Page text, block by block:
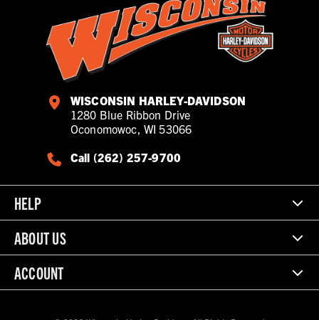
WISCONSIN HARLEY-DAVIDSON
1280 Blue Ribbon Drive
Oconomowoc, WI 53066
Call (262) 257-9700
HELP
ABOUT US
ACCOUNT